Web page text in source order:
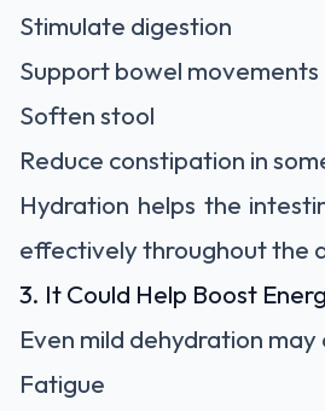
Stimulate digestion
Support bowel movements
Soften stool
Reduce constipation in
Hydration helps the
effectively throughout the
3. It Could Help Boost
Even mild dehydration
Fatigue